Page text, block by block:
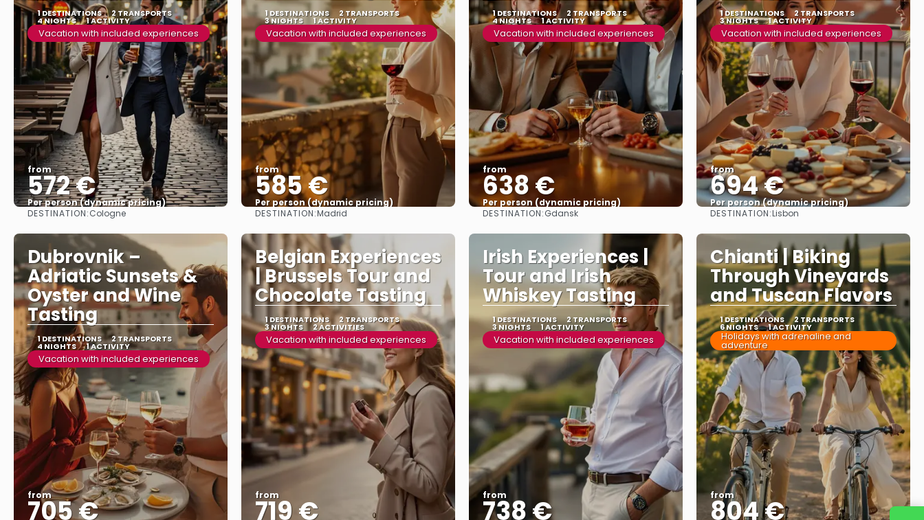
1 DESTINATIONS 2 TRANSPORTS
4 NIGHTS 1 ACTIVITY
Vacation with included experiences
from
572 €
Per person (dynamic pricing)
See more
DESTINATION:Cologne
1 DESTINATIONS 2 TRANSPORTS
3 NIGHTS 1 ACTIVITY
Vacation with included experiences
from
585 €
Per person (dynamic pricing)
See more
DESTINATION:Madrid
1 DESTINATIONS 2 TRANSPORTS
4 NIGHTS 1 ACTIVITY
Vacation with included experiences
from
638 €
Per person (dynamic pricing)
See more
DESTINATION:Gdansk
1 DESTINATIONS 2 TRANSPORTS
3 NIGHTS 1 ACTIVITY
Vacation with included experiences
from
694 €
Per person (dynamic pricing)
See more
DESTINATION:Lisbon
Dubrovnik –
Adriatic Sunsets &
Oyster and Wine
Tasting
1 DESTINATIONS 2 TRANSPORTS
4 NIGHTS 1 ACTIVITY
Vacation with included experiences
from
705 €
Belgian Experiences
| Brussels Tour and
Chocolate Tasting
1 DESTINATIONS 2 TRANSPORTS
3 NIGHTS 2 ACTIVITIES
Vacation with included experiences
from
719 €
Irish Experiences |
Tour and Irish
Whiskey Tasting
1 DESTINATIONS 2 TRANSPORTS
3 NIGHTS 1 ACTIVITY
Vacation with included experiences
from
738 €
Chianti | Biking
Through Vineyards
and Tuscan Flavors
1 DESTINATIONS 2 TRANSPORTS
6 NIGHTS 1 ACTIVITY
Holidays with adrenaline and
adventure
from
804 €